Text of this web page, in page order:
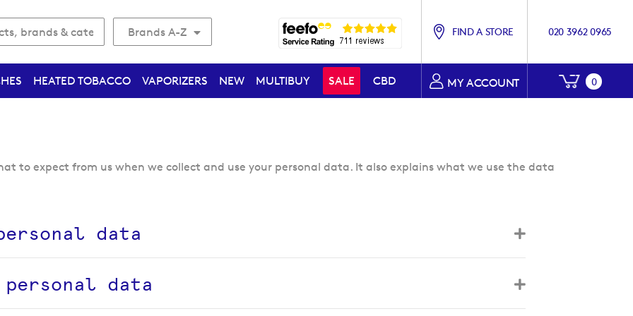
Brands A-Z FIND A STORE 020 3962 0965
MY ACCOUNT My
0
HEATED TOBACCO VAPORIZERS NEW MULTIBUY SALE CBD
to expect from us when we collect and use your personal data. It also explains what we use the data
data
data